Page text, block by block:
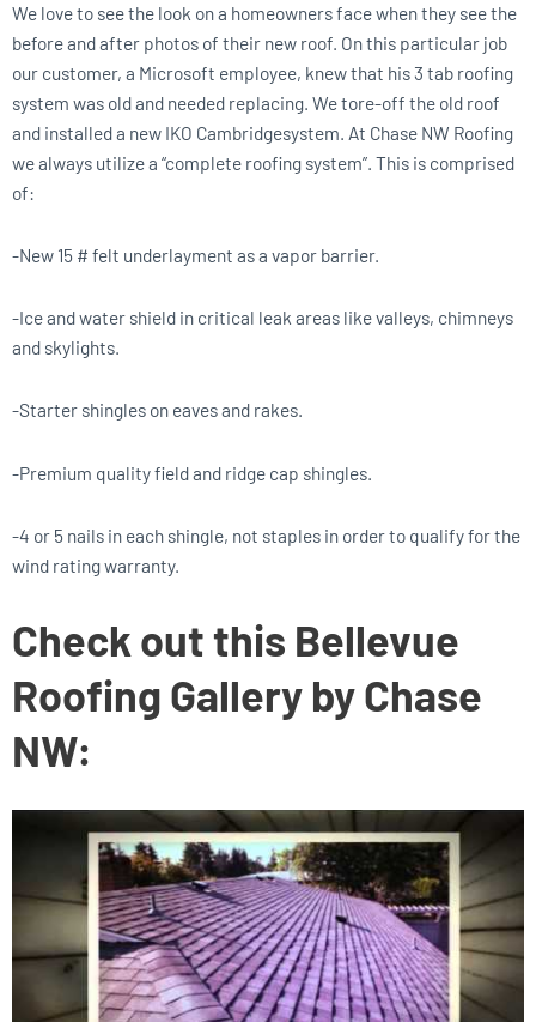
We love to see the look on a homeowners face when they see the
before and after photos of their new roof. On this particular job
our customer, a Microsoft employee, knew that his 3 tab roofing
system was old and needed replacing. We tore-off the old roof
and installed a new IKO Cambridgesystem. At Chase NW Roofing
we always utilize a “complete roofing system”. This is comprised
of:
-New 15 # felt underlayment as a vapor barrier.
-Ice and water shield in critical leak areas like valleys, chimneys
and skylights.
-Starter shingles on eaves and rakes.
-Premium quality field and ridge cap shingles.
-4 or 5 nails in each shingle, not staples in order to qualify for the
wind rating warranty.
Check out this Bellevue
Roofing Gallery by Chase
NW: